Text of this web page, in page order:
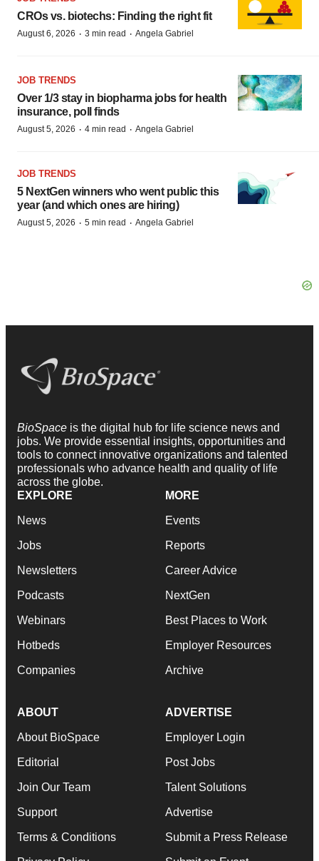
CROs vs. biotechs: Finding the right fit
August 6, 2026 · 3 min read · Angela Gabriel
JOB TRENDS
Over 1/3 stay in biopharma jobs for health
insurance, poll finds
August 5, 2026 · 4 min read · Angela Gabriel
JOB TRENDS
5 NextGen winners who went public this
year (and which ones are hiring)
August 5, 2026 · 5 min read · Angela Gabriel
BioSpace is the digital hub for life science news and
jobs. We provide essential insights, opportunities and
tools to connect innovative organizations and talented
professionals who advance health and quality of life
across the globe.
EXPLORE
News
Jobs
Newsletters
Podcasts
Webinars
Hotbeds
Companies
MORE
Events
Reports
Career Advice
NextGen
Best Places to Work
Employer Resources
Archive
ABOUT
About BioSpace
Editorial
Join Our Team
Support
Terms & Conditions
ADVERTISE
Employer Login
Post Jobs
Talent Solutions
Advertise
Submit a Press Release